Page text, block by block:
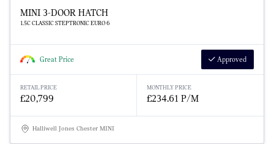
MINI 3-DOOR HATCH
1.5C CLASSIC STEPTRONIC EURO 6
Great Price Approved
RETAIL PRICE
£20,799
MONTHLY PRICE
£234.61 P/M
Halliwell Jones Chester MINI